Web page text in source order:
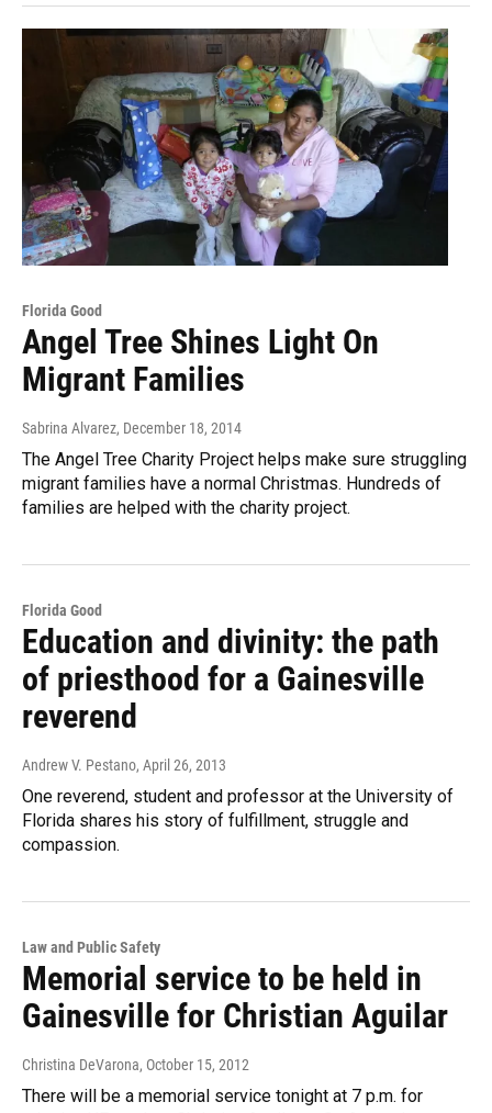
Florida Good
Angel Tree Shines Light On
Migrant Families
Sabrina Alvarez, December 18, 2014
The Angel Tree Charity Project helps make sure struggling
migrant families have a normal Christmas. Hundreds of
families are helped with the charity project.
Florida Good
Education and divinity: the path
of priesthood for a Gainesville
reverend
Andrew V. Pestano, April 26, 2013
One reverend, student and professor at the University of
Florida shares his story of fulfillment, struggle and
compassion.
Law and Public Safety
Memorial service to be held in
Gainesville for Christian Aguilar
Christina DeVarona, October 15, 2012
There will be a memorial service tonight at 7 p.m. for